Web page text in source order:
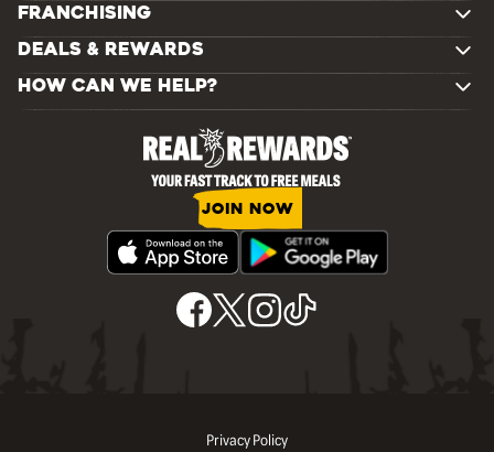
FRANCHISING
DEALS & REWARDS
HOW CAN WE HELP?
JOIN NOW
Privacy Policy